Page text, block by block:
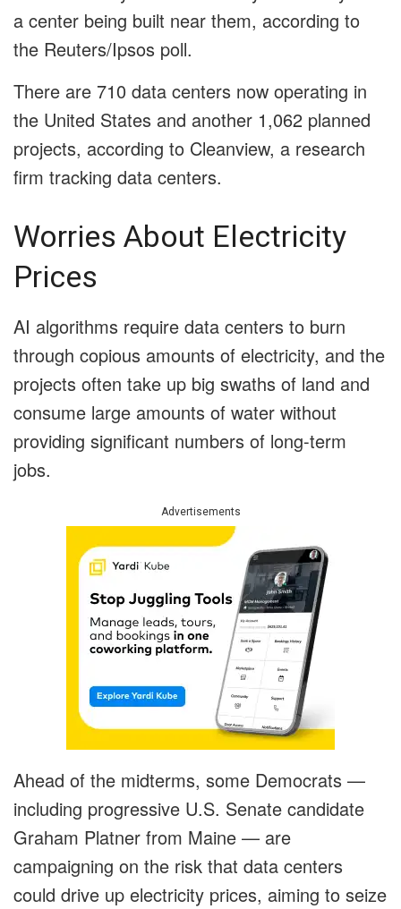
a center being built near them, according to
the Reuters/Ipsos poll.
There are 710 data centers now operating in
the United States and another 1,062 planned
projects, according to Cleanview, a research
firm tracking data centers.
Worries About Electricity
Prices
AI algorithms require data centers to burn
through copious amounts of electricity, and the
projects often take up big swaths of land and
consume large amounts of water without
providing significant numbers of long-term
jobs.
Advertisements
Ahead of the midterms, some Democrats —
including progressive U.S. Senate candidate
Graham Platner from Maine — are
campaigning on the risk that data centers
could drive up electricity prices, aiming to seize